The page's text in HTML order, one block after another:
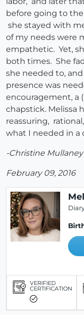
before going to
she stayed with
of my needs were
empathetic. Yet,
both times. She
she needed to,
presence was
encouragement, a
chapstick. Melissa
reassuring,
what I needed in a
-Christine Mullaney
February 09, 2016
VERIFIED
CERTIFICATION